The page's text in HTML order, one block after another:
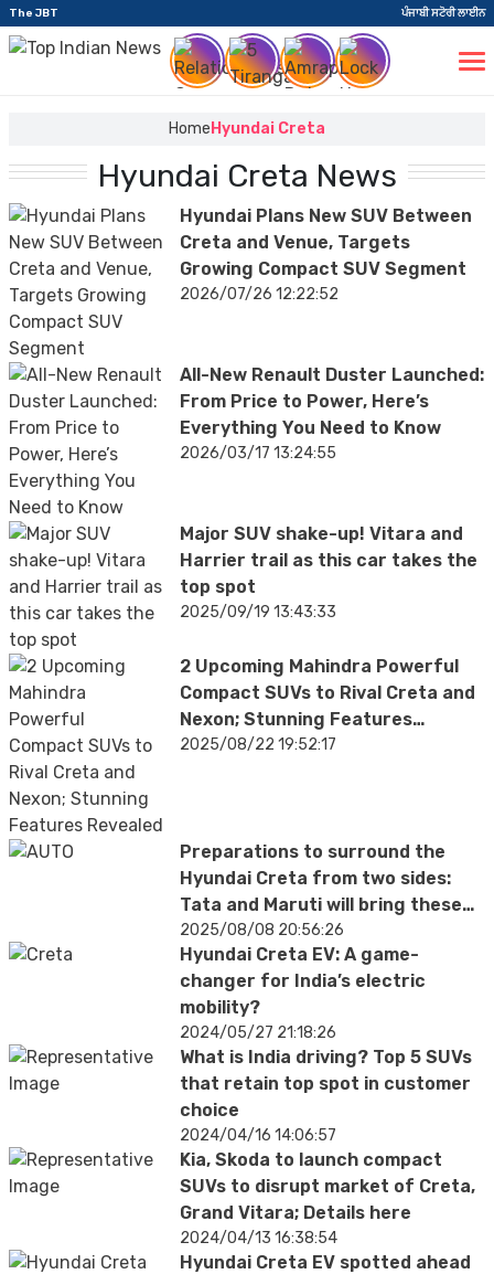
The JBT ਪੰਜਾਬੀ ਸਟੋਰੀ ਲਾਈਨ
Home Hyundai Creta
Hyundai Creta News
Hyundai Plans New SUV Between
Creta and Venue, Targets
Growing Compact SUV Segment
2026/07/26 12:22:52
All-New Renault Duster Launched:
From Price to Power, Here’s
Everything You Need to Know
2026/03/17 13:24:55
Major SUV shake-up! Vitara and
Harrier trail as this car takes the
top spot
2025/09/19 13:43:33
2 Upcoming Mahindra Powerful
Compact SUVs to Rival Creta and
Nexon; Stunning Features
Revealed
2025/08/22 19:52:17
Preparations to surround the
Hyundai Creta from two sides:
Tata and Maruti will bring these
cars
2025/08/08 20:56:26
Hyundai Creta EV: A game-
changer for India’s electric
mobility?
2024/05/27 21:18:26
What is India driving? Top 5 SUVs
that retain top spot in customer
choice
2024/04/16 14:06:57
Kia, Skoda to launch compact
SUVs to disrupt market of Creta,
Grand Vitara; Details here
2024/04/13 16:38:54
Hyundai Creta EV spotted ahead